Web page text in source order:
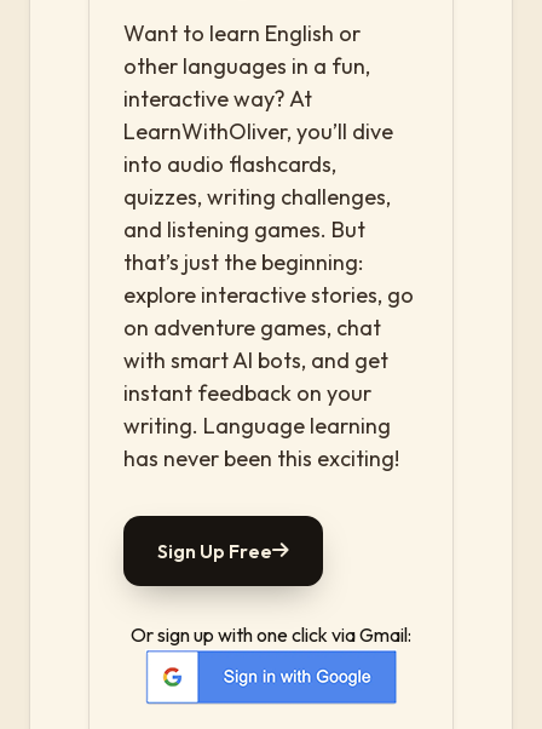
Want to learn English or
other languages in a fun,
interactive way? At
LearnWithOliver, you’ll dive
into audio flashcards,
quizzes, writing challenges,
and listening games. But
that’s just the beginning:
explore interactive stories, go
on adventure games, chat
with smart AI bots, and get
instant feedback on your
writing. Language learning
has never been this exciting!
Sign Up Free
Or sign up with one click via Gmail: